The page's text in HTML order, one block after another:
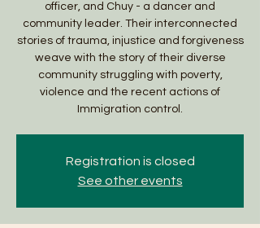
officer, and Chuy - a dancer and
community leader. Their interconnected
stories of trauma, injustice and forgiveness
weave with the story of their diverse
community struggling with poverty,
violence and the recent actions of
Registration is closed
See other events